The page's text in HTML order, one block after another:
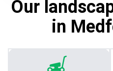
Our
in